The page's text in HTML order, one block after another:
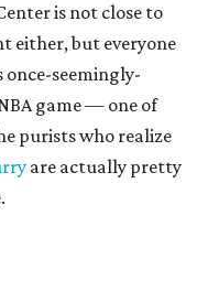
is not close to
either, but everyone
seemingly-
game — one of
purists who realize
are actually pretty